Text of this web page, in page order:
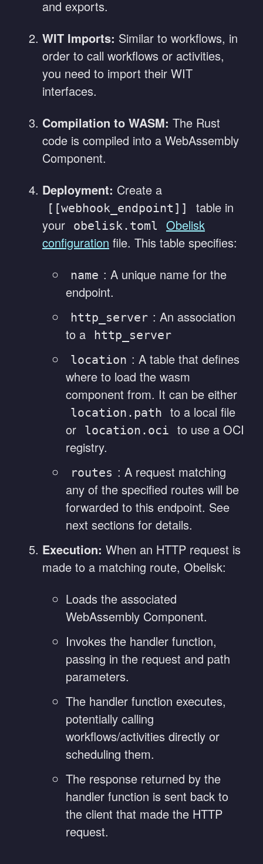
and exports.
WIT Imports: Similar to workflows, in
order to call workflows or activities,
you need to import their WIT
interfaces.
Compilation to WASM: The Rust
code is compiled into a WebAssembly
Component.
Deployment: Create a
[[webhook_endpoint]]
table in
your
obelisk.toml
Obelisk
configuration file. This table specifies:
name : A unique name for the
endpoint.
http_server : An association
to a
http_server
location : A table that defines
where to load the wasm
component from. It can be either
location.path
to a local file
or
location.oci
to use a OCI
registry.
routes : A request matching
any of the specified routes will be
forwarded to this endpoint. See
next sections for details.
Execution: When an HTTP request is
made to a matching route, Obelisk:
Loads the associated
WebAssembly Component.
Invokes the handler function,
passing in the request and path
parameters.
The handler function executes,
potentially calling
workflows/activities directly or
scheduling them.
The response returned by the
handler function is sent back to
the client that made the HTTP
request.